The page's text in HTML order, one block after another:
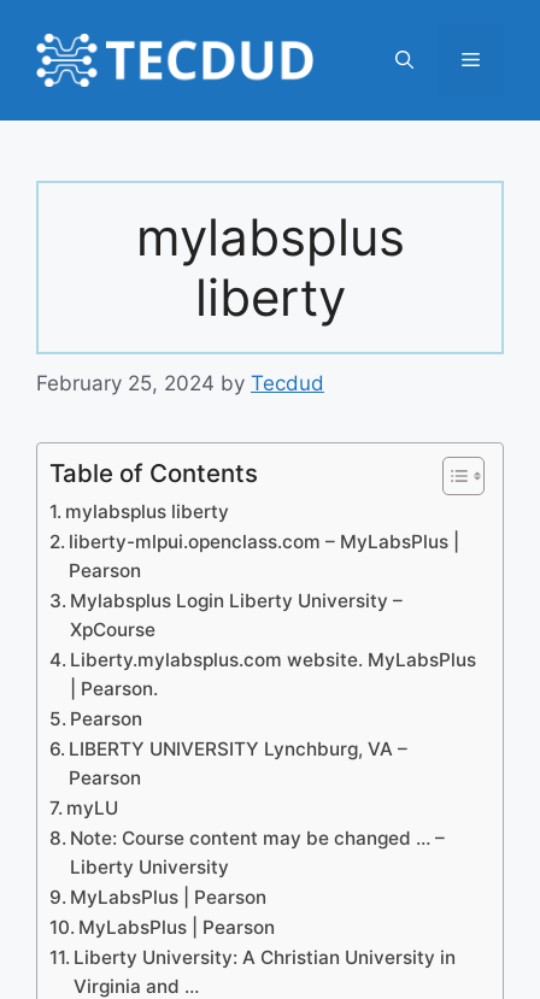
content
Menu
mylabsplus
liberty
February 25, 2024 by Tecdud
Table of Contents
mylabsplus liberty
liberty-mlpui.openclass.com – MyLabsPlus |
Pearson
Mylabsplus Login Liberty University –
XpCourse
Liberty.mylabsplus.com website. MyLabsPlus
| Pearson.
Pearson
LIBERTY UNIVERSITY Lynchburg, VA –
Pearson
myLU
Note: Course content may be changed … –
Liberty University
MyLabsPlus | Pearson
MyLabsPlus | Pearson
Liberty University: A Christian University in
Virginia and …